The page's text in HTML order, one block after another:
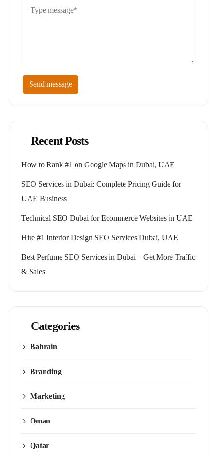
Send message
Recent Posts
How to Rank #1 on Google Maps in Dubai, UAE
SEO Services in Dubai: Complete Pricing Guide for
UAE Business
Technical SEO Dubai for Ecommerce Websites in UAE
Hire #1 Interior Design SEO Services Dubai, UAE
Best Perfume SEO Services in Dubai – Get More Traffic
& Sales
Categories
Bahrain
Branding
Marketing
Oman
Qatar